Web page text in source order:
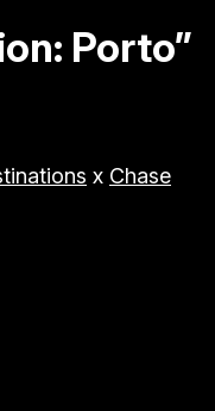
Porto”
x Chase